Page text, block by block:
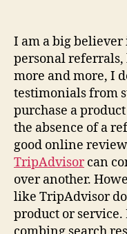
I am a big
personal
more and more, I
testimonials from
purchase a
the absence of a
good online
TripAdvisorcan
over another.
like TripAdvisor
product or service.